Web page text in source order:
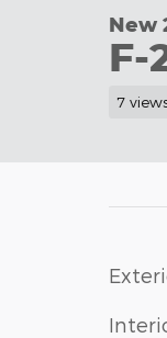
New
F-
7